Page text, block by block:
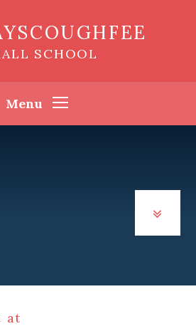
SCHOOL
Menu
at